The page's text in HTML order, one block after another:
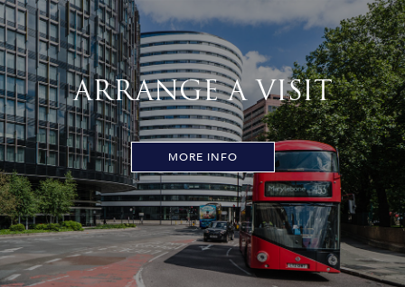
ARRANGE A VISIT
MORE INFO